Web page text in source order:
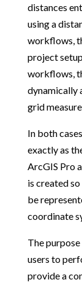
distances
using a
workflows,
project
workflows,
dynamically
grid
In both
exactly as
ArcGIS Pro
is created
be
coordinate
The
users to
provide a